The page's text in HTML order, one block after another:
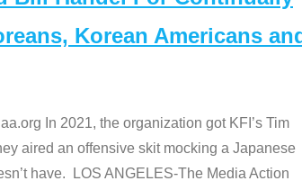
Korean Americans
In 2021, the organization got KFI’s Tim
aired an offensive skit mocking a Japanese
have. LOS ANGELES-The Media Action